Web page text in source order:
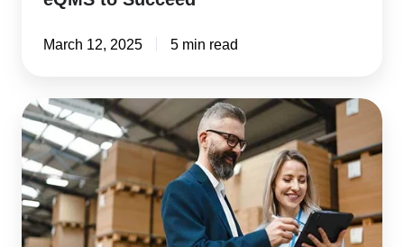
March 12, 2025 5 min read
Supplier
Qualification
and
Auditing
in
Life